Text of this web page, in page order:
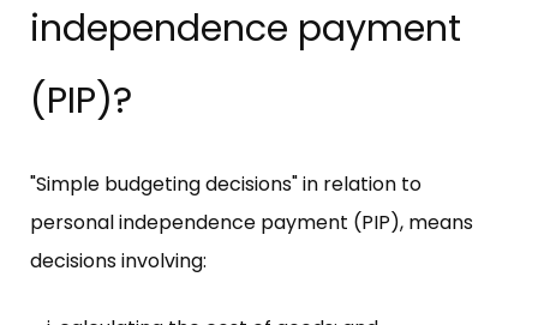
independence payment
(PIP)?
"Simple budgeting decisions" in relation to
personal independence payment (PIP), means
decisions involving: